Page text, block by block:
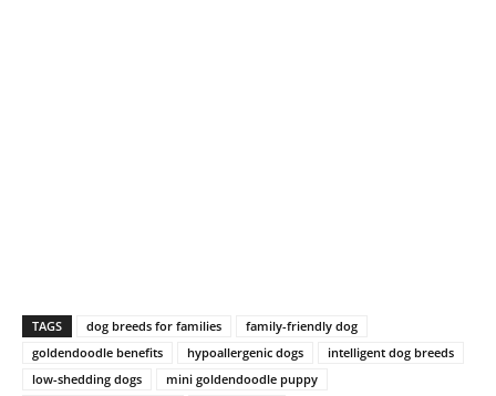
TAGS dog breeds for families
family-friendly dog
goldendoodle benefits
hypoallergenic dogs
intelligent dog breeds
low-shedding dogs
mini goldendoodle puppy